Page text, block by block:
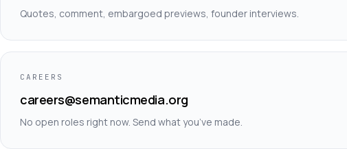
Quotes, comment, embargoed previews, founder interviews.
CAREERS
careers@semanticmedia.org
No open roles right now. Send what you’ve made.